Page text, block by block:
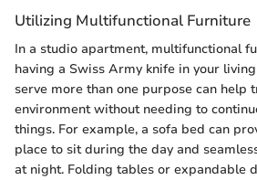
Utilizing Multifunctional Furniture
In a studio apartment, multifunctional
having a Swiss Army knife in your
serve more than one purpose can help
environment without needing to
things. For example, a sofa bed can
place to sit during the day and
at night. Folding tables or expandable